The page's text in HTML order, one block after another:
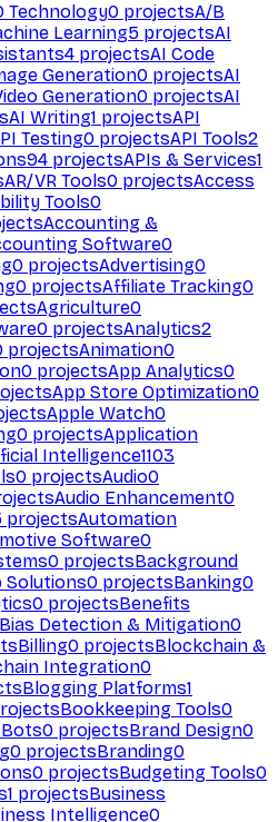
Technology0 projectsA/B
Learning5 projectsAI
4 projectsAI Code
Generation0 projectsAI
Generation0 projectsAI
AI Writing1 projectsAPI
Testing0 projectsAPI Tools2
94 projectsAPIs & Services1
AR/VR Tools0 projectsAccess
Tools0
Accounting &
Software0
0 projectsAdvertising0
0 projectsAffiliate Tracking0
Agriculture0
0 projectsAnalytics2
projectsAnimation0
0 projectsApp Analytics0
App Store Optimization0
Apple Watch0
0 projectsApplication
Intelligence1103
0 projectsAudio0
Audio Enhancement0
projectsAutomation
Software0
0 projectsBackground
Solutions0 projectsBanking0
0 projectsBenefits
Bias Detection & Mitigation0
Billing0 projectsBlockchain &
Integration0
Blogging Platforms1
Bookkeeping Tools0
Bots0 projectsBrand Design0
0 projectsBranding0
0 projectsBudgeting Tools0
1 projectsBusiness
Intelligence0